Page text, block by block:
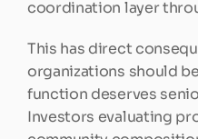
coordination layer
This has direct
organizations should
function deserves
Investors evaluating